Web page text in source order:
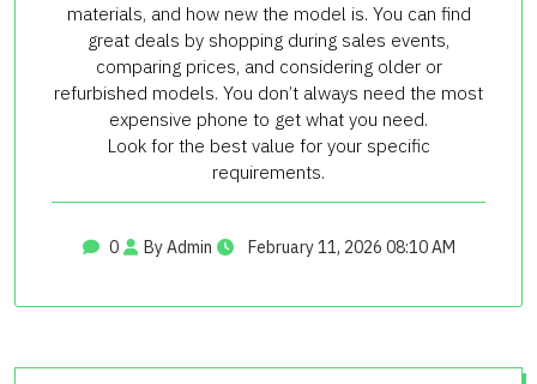
materials, and how new the model is. You can find
great deals by shopping during sales events,
comparing prices, and considering older or
refurbished models. You don’t always need the most
expensive phone to get what you need.
Look for the best value for your specific
requirements.
0 By Admin February 11, 2026 08:10 AM